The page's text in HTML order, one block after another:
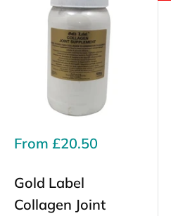
Sale
From £20.50
Gold Label
Collagen Joint